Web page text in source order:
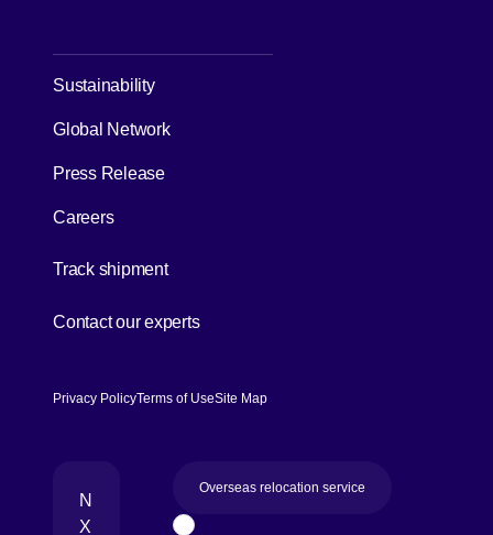
Sustainability
Global Network
Press Release
Careers
Track shipment
Contact our experts
Privacy PolicyTerms of UseSite Map
N
X
Overseas relocation service